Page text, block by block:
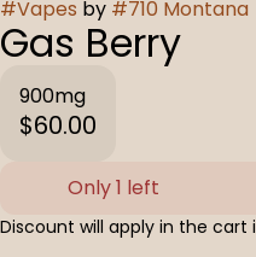
#Vapes by #710 Montana
Gas Berry
900mg
$60.00
Only 1 left
Discount will apply in the